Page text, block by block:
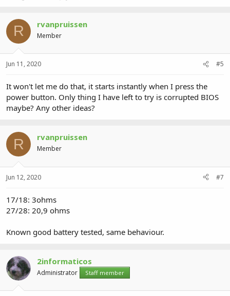
R rvanpruissen
Member
Jun 11, 2020 #5
It won't let me do that, it starts instantly when I press the
power button. Only thing I have left to try is corrupted BIOS
maybe? Any other ideas?
R rvanpruissen
Member
Jun 12, 2020 #7
17/18: 3ohms
27/28: 20,9 ohms
Known good battery tested, same behaviour.
2informaticos
Administrator Staff member